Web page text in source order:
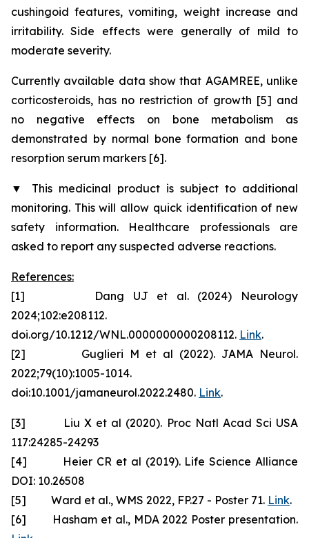
cushingoid features, vomiting, weight increase and
irritability. Side effects were generally of mild to
moderate severity.
Currently available data show that AGAMREE, unlike
corticosteroids, has no restriction of growth [5] and
no negative effects on bone metabolism as
demonstrated by normal bone formation and bone
resorption serum markers [6].
▼ This medicinal product is subject to additional
monitoring. This will allow quick identification of new
safety information. Healthcare professionals are
asked to report any suspected adverse reactions.
References:
[1] Dang UJ et al. (2024) Neurology
2024;102:e208112.
doi.org/10.1212/WNL.0000000000208112. Link.
[2] Guglieri M et al (2022). JAMA Neurol.
2022;79(10):1005-1014.
doi:10.1001/jamaneurol.2022.2480. Link.
[3] Liu X et al (2020). Proc Natl Acad Sci USA
117:24285-24293
[4] Heier CR et al (2019). Life Science Alliance
DOI: 10.26508
[5] Ward et al., WMS 2022, FP.27 - Poster 71. Link.
[6] Hasham et al., MDA 2022 Poster presentation.